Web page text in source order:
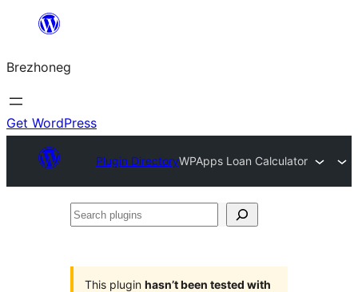
content
Brezhoneg
Get WordPress
Plugin DirectoryWPApps Loan Calculator
Search
This plugin hasn’t been tested with